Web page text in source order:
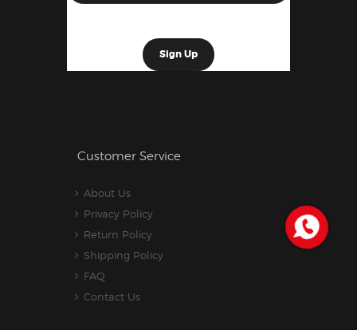
Customer Service
About Us
Privacy Policy
Return Policy
Shipping Policy
FAQ
Contact Us